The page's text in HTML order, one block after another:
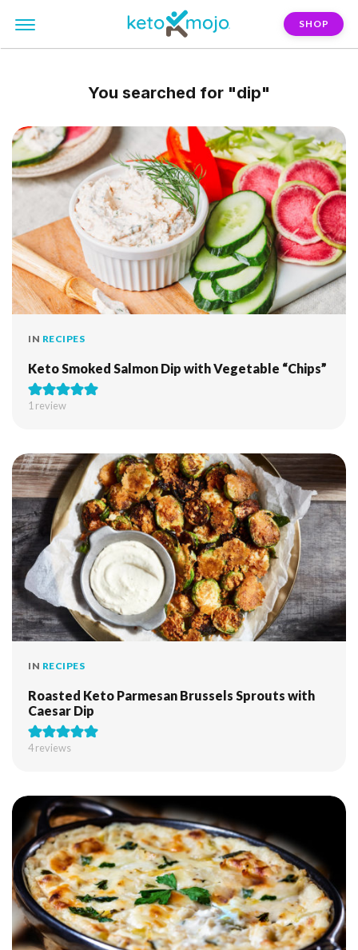
SHOP
You searched for "dip"
IN RECIPES
Keto Smoked Salmon Dip with Vegetable “Chips”
1 review
IN RECIPES
Roasted Keto Parmesan Brussels Sprouts with
Caesar Dip
4reviews